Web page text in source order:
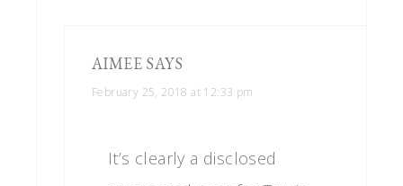
AIMEE SAYS
February 25, 2018 at 12:33 pm
It’s clearly a disclosed